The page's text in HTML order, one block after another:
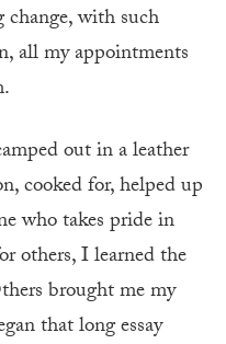
change, with such
all my appointments
out in a leather
cooked for, helped up
who takes pride in
others, I learned the
brought me my
that long essay